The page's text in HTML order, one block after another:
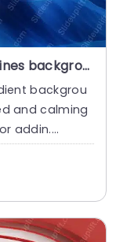
Red to Blue Gradient Geometric Lines background image
backgrou
and calming
addin....